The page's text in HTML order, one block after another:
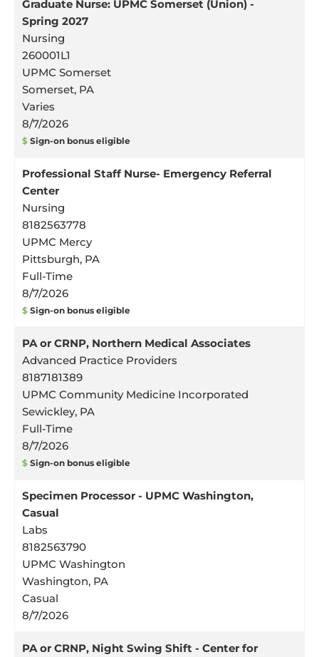
Graduate Nurse: UPMC Somerset (Union) -
Spring 2027
Nursing
260001L1
UPMC Somerset
Somerset, PA
Varies
8/7/2026
$ Sign-on bonus eligible
Professional Staff Nurse- Emergency Referral
Center
Nursing
8182563778
UPMC Mercy
Pittsburgh, PA
Full-Time
8/7/2026
$ Sign-on bonus eligible
PA or CRNP, Northern Medical Associates
Advanced Practice Providers
8187181389
UPMC Community Medicine Incorporated
Sewickley, PA
Full-Time
8/7/2026
$ Sign-on bonus eligible
Specimen Processor - UPMC Washington,
Casual
Labs
8182563790
UPMC Washington
Washington, PA
Casual
8/7/2026
PA or CRNP, Night Swing Shift - Center for